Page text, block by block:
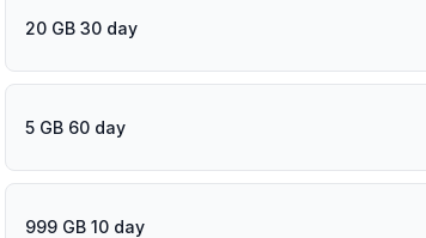
20 GB 30 day
5 GB 60 day
999 GB 10 day